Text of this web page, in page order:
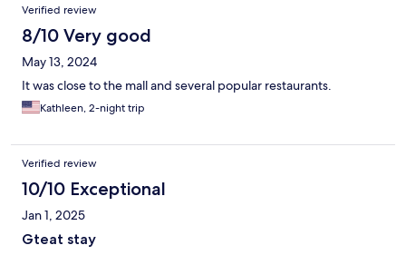
Verified review
8/10 Very good
May 13, 2024
It was close to the mall and several popular restaurants.
Kathleen, 2-night trip
Verified review
10/10 Exceptional
Jan 1, 2025
Gteat stay